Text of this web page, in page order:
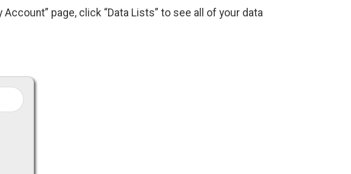
Account” page, click “Data Lists” to see all of your data